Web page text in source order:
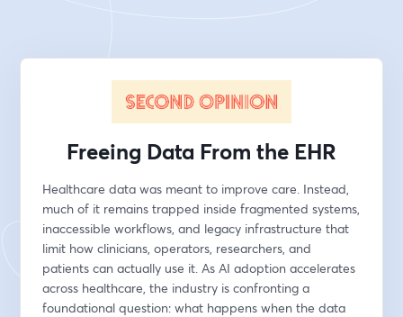
Freeing Data From the EHR
Healthcare data was meant to improve care. Instead,
much of it remains trapped inside fragmented systems,
inaccessible workflows, and legacy infrastructure that
limit how clinicians, operators, researchers, and
patients can actually use it. As AI adoption accelerates
across healthcare, the industry is confronting a
foundational question: what happens when the data